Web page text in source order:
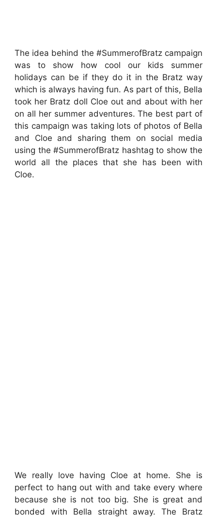
The idea behind the #SummerofBratz campaign
was to show how cool our kids summer
holidays can be if they do it in the Bratz way
which is always having fun. As part of this, Bella
took her Bratz doll Cloe out and about with her
on all her summer adventures. The best part of
this campaign was taking lots of photos of Bella
and Cloe and sharing them on social media
using the #SummerofBratz hashtag to show the
world all the places that she has been with
Cloe.
We really love having Cloe at home. She is
perfect to hang out with and take every where
because she is not too big. She is great and
bonded with Bella straight away. The Bratz